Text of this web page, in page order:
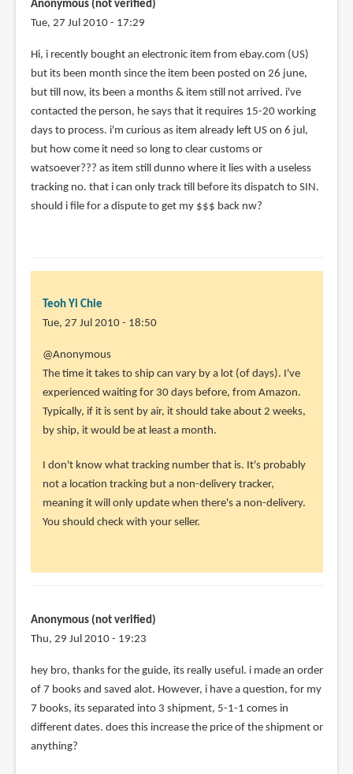
I
YM
(not
verified)
Anonymous (not verified)
Tue, 27 Jul 2010 - 17:29
Hi, i recently bought an electronic item from ebay.com (US)
but its been month since the item been posted on 26 june,
but till now, its been a months & item still not arrived. i've
contacted the person, he says that it requires 15-20 working
days to process. i'm curious as item already left US on 6 jul,
but how come it need so long to clear customs or
watsoever??? as item still dunno where it lies with a useless
tracking no. that i can only track till before its dispatch to SIN.
should i file for a dispute to get my $$$ back nw?
Teoh Yi Chie
Tue, 27 Jul 2010 - 18:50
In
reply
to
Hi,
i
bought
an
by
Anonymous
@Anonymous
The time it takes to ship can vary by a lot (of days). I've
experienced waiting for 30 days before, from Amazon.
Typically, if it is sent by air, it should take about 2 weeks,
by ship, it would be at least a month.
I don't know what tracking number that is. It's probably
not a location tracking but a non-delivery tracker,
meaning it will only update when there's a non-delivery.
You should check with your seller.
Anonymous (not verified)
Thu, 29 Jul 2010 - 19:23
hey bro, thanks for the guide, its really useful. i made an order
of 7 books and saved alot. However, i have a question, for my
7 books, its separated into 3 shipment, 5-1-1 comes in
different dates. does this increase the price of the shipment or
anything?